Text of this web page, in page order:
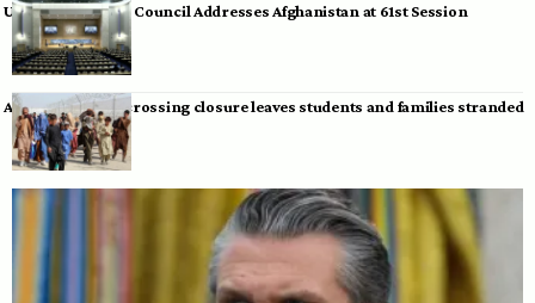
UN Human Rights Council Addresses Afghanistan at 61st Session
Afghan-Pakistan crossing closure leaves students and families stranded